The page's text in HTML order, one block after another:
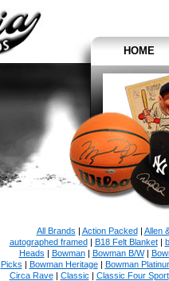
HOME
All Brands | Action Packed| Allen
autographed framed| B18 Felt Blanket|
Heads | Bowman| Bowman B/W|
Picks | Bowman Heritage| Bowman
Circa Rave| Classic | Classic Four Sport